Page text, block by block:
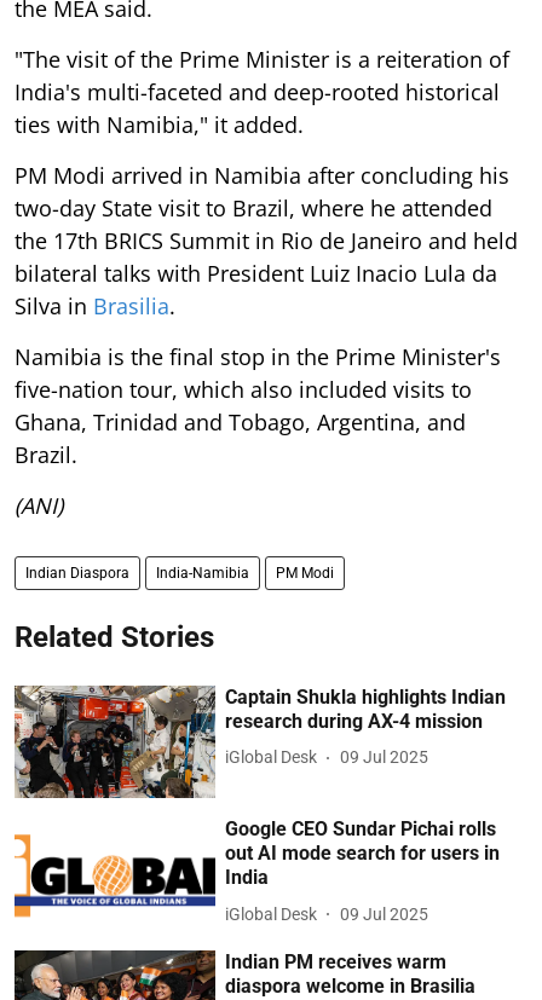
the MEA said.
"The visit of the Prime Minister is a reiteration of
India's multi-faceted and deep-rooted historical
ties with Namibia," it added.
PM Modi arrived in Namibia after concluding his
two-day State visit to Brazil, where he attended
the 17th BRICS Summit in Rio de Janeiro and held
bilateral talks with President Luiz Inacio Lula da
Silva in Brasilia.
Namibia is the final stop in the Prime Minister's
five-nation tour, which also included visits to
Ghana, Trinidad and Tobago, Argentina, and
Brazil.
(ANI)
Indian Diaspora India-Namibia PM Modi
Related Stories
Captain Shukla highlights Indian
research during AX-4 mission
iGlobal Desk 09 Jul 2025
Google CEO Sundar Pichai rolls
out AI mode search for users in
India
iGlobal Desk 09 Jul 2025
Indian PM receives warm
diaspora welcome in Brasilia